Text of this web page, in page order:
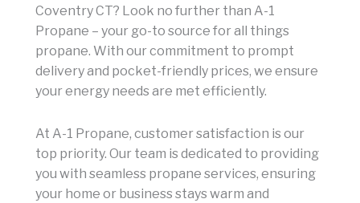
Coventry CT? Look no further than A-1
Propane – your go-to source for all things
propane. With our commitment to prompt
delivery and pocket-friendly prices, we ensure
your energy needs are met efficiently.
At A-1 Propane, customer satisfaction is our
top priority. Our team is dedicated to providing
you with seamless propane services, ensuring
your home or business stays warm and